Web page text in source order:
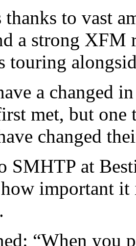
thanks to vast
a strong XFM
touring
a changed
met, but one
changed
SMHTP at
how important
“When you